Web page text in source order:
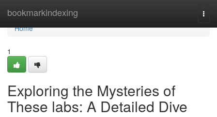
bookmarkindexing
Home
Home
1
Exploring the Mysteries of
These labs: A Detailed Dive